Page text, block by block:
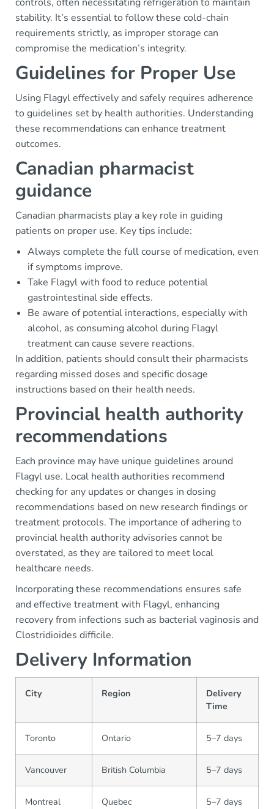
stability. It’s essential to follow these cold-chain
requirements strictly, as improper storage can
compromise the medication’s integrity.
Guidelines for Proper Use
Using Flagyl effectively and safely requires adherence
to guidelines set by health authorities. Understanding
these recommendations can enhance treatment
outcomes.
Canadian pharmacist
guidance
Canadian pharmacists play a key role in guiding
patients on proper use. Key tips include:
Always complete the full course of medication, even
if symptoms improve.
Take Flagyl with food to reduce potential
gastrointestinal side effects.
Be aware of potential interactions, especially with
alcohol, as consuming alcohol during Flagyl
treatment can cause severe reactions.
In addition, patients should consult their pharmacists
regarding missed doses and specific dosage
instructions based on their health needs.
Provincial health authority
recommendations
Each province may have unique guidelines around
Flagyl use. Local health authorities recommend
checking for any updates or changes in dosing
recommendations based on new research findings or
treatment protocols. The importance of adhering to
provincial health authority advisories cannot be
overstated, as they are tailored to meet local
healthcare needs.
Incorporating these recommendations ensures safe
and effective treatment with Flagyl, enhancing
recovery from infections such as bacterial vaginosis and
Clostridioides difficile.
Delivery Information
City Region
Delivery
Time
Toronto Ontario 5–7 days
Vancouver British Columbia 5–7 days
Montreal Quebec 5–7 days